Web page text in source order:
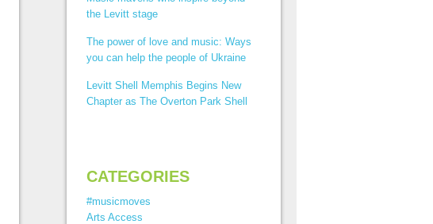
the Levitt stage
The power of love and music: Ways
you can help the people of Ukraine
Levitt Shell Memphis Begins New
Chapter as The Overton Park Shell
CATEGORIES
#musicmoves
Arts Access